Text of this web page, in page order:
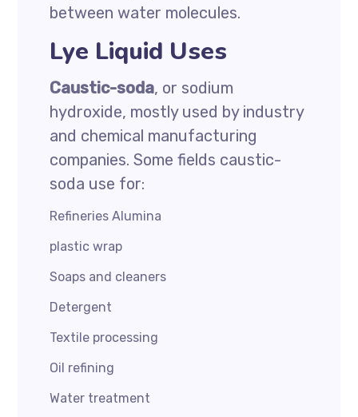
between water molecules.
Lye Liquid Uses
Caustic-soda, or sodium
hydroxide, mostly used by industry
and chemical manufacturing
companies. Some fields caustic-
soda use for:
Refineries Alumina
plastic wrap
Soaps and cleaners
Detergent
Textile processing
Oil refining
Water treatment